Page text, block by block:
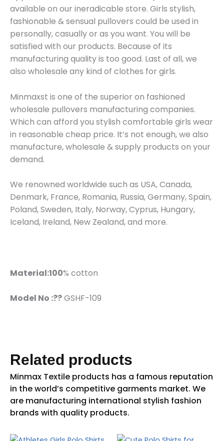
available on our ineradicable store. Girls stylish,
fashionable & sensual pullovers could be used in
personally, casually or as you want. You will be
satisfied with our products. Because of its
manufacturing quality is too good. Last of all, we
also wholesale any kind of clothes for girls.
Minmaxst is one of the superior on fashioned
wholesale pullovers manufacturing companies.
Which can afford you stylish comfortable girls wear
in reasonable cheap price. It’s not enough, we also
manufacture, wholesale & supply products on your
demand.
We renowned worldwide such as USA, Canada,
Denmark, France, Romania, Russia, Germany, Spain,
Poland, Sweden, Italy, Norway, Cyprus, Hungary,
Iceland, Ireland, New Zealand, and more.
Material:100% cotton
Model No :??GSHF-109
Related products